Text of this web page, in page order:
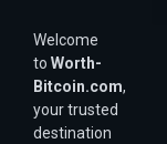
Welcome
to Worth-
Bitcoin.com,
your trusted
destination